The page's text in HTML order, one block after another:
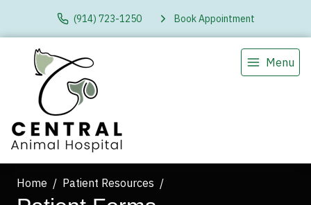
(914) 723-1250 Book Appointment
Menu
Home Patient Resources